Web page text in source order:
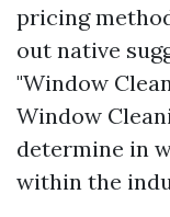
pricing
out native
"Window
Window
determine in
within the